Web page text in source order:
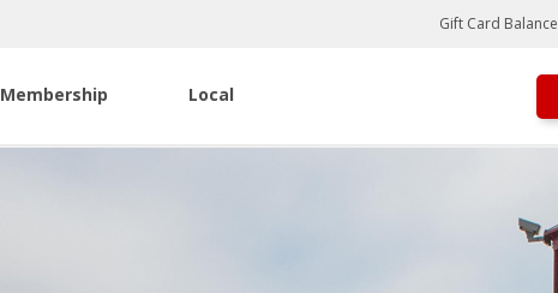
Gift Card Balance
Membership Local